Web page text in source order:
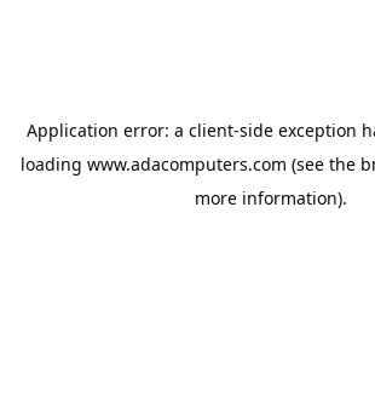
Application error: a client-side exception
loading www.adacomputers.com (see the
more information).